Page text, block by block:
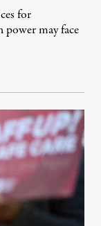
for
may face
2022